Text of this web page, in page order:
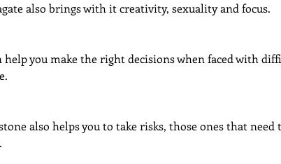
also brings with it creativity, sexuality and focus.
help you make the right decisions when faced with
also helps you to take risks, those ones that